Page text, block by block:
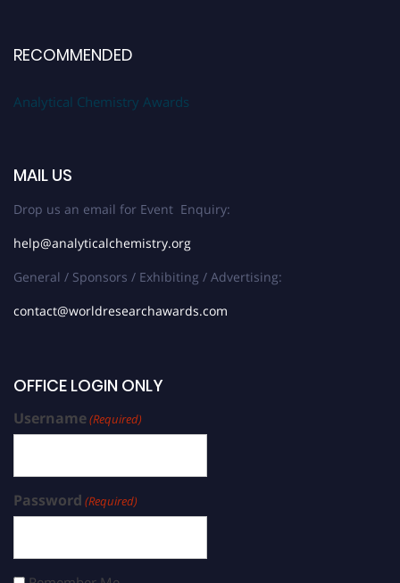
RECOMMENDED
Analytical Chemistry Awards
MAIL US
Drop us an email for Event Enquiry:
help@analyticalchemistry.org
General / Sponsors / Exhibiting / Advertising:
contact@worldresearchawards.com
OFFICE LOGIN ONLY
Username(Required)
Password (Required)